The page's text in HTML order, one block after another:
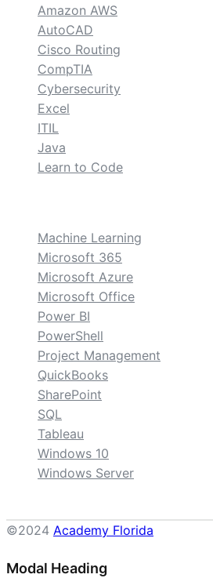
Amazon AWS
AutoCAD
Cisco Routing
CompTIA
Cybersecurity
Excel
ITIL
Java
Learn to Code
Machine Learning
Microsoft 365
Microsoft Azure
Microsoft Office
Power BI
PowerShell
Project Management
QuickBooks
SharePoint
SQL
Tableau
Windows 10
Windows Server
©2024 Academy Florida
Modal Heading